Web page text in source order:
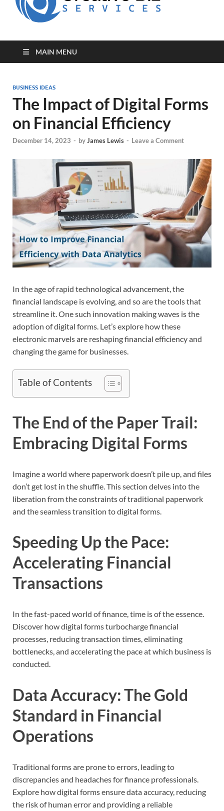
MAIN MENU
BUSINESS IDEAS
The Impact of Digital Forms
on Financial Efficiency
December 14, 2023 - byJames Lewis - Leave a Comment
In the age of rapid technological advancement, the
financial landscape is evolving, and so are the tools that
streamline it. One such innovation making waves is the
adoption of digital forms. Let’s explore how these
electronic marvels are reshaping financial efficiency and
changing the game for businesses.
Table of Contents
The End of the Paper Trail:
Embracing Digital Forms
Imagine a world where paperwork doesn’t pile up, and files
don’t get lost in the shuffle. This section delves into the
liberation from the constraints of traditional paperwork
and the seamless transition to digital forms.
Speeding Up the Pace:
Accelerating Financial
Transactions
In the fast-paced world of finance, time is of the essence.
Discover how digital forms turbocharge financial
processes, reducing transaction times, eliminating
bottlenecks, and accelerating the pace at which business is
conducted.
Data Accuracy: The Gold
Standard in Financial
Operations
Traditional forms are prone to errors, leading to
discrepancies and headaches for finance professionals.
Explore how digital forms ensure data accuracy, reducing
the risk of human error and providing a reliable